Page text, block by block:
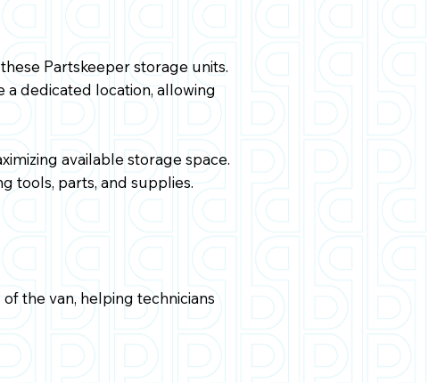
Partskeeper storage units.
a dedicated location, allowing
available storage space.
tools, parts, and supplies.
the van, helping technicians